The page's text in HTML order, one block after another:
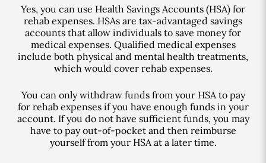
Yes, you can use Health Savings Accounts (HSA) for
rehab expenses. HSAs are tax-advantaged savings
accounts that allow individuals to save money for
medical expenses. Qualified medical expenses
include both physical and mental health treatments,
which would cover rehab expenses.
You can only withdraw funds from your HSA to pay
for rehab expenses if you have enough funds in your
account. If you do not have sufficient funds, you may
have to pay out-of-pocket and then reimburse
yourself from your HSA at a later time.